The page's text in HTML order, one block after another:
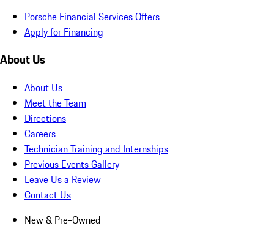
Porsche Financial Services Offers
Apply for Financing
About Us
About Us
Meet the Team
Directions
Careers
Technician Training and Internships
Previous Events Gallery
Leave Us a Review
Contact Us
New & Pre-Owned